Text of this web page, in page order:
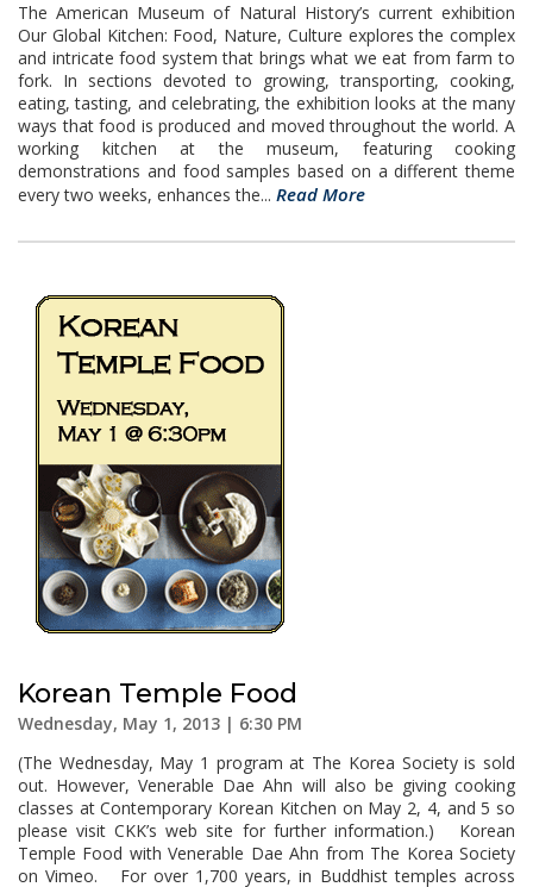
The American Museum of Natural History’s current exhibition
Our Global Kitchen: Food, Nature, Culture explores the complex
and intricate food system that brings what we eat from farm to
fork. In sections devoted to growing, transporting, cooking,
eating, tasting, and celebrating, the exhibition looks at the many
ways that food is produced and moved throughout the world. A
working kitchen at the museum, featuring cooking
demonstrations and food samples based on a different theme
every two weeks, enhances the... Read More
Korean Temple Food
Wednesday, May 1, 2013 | 6:30 PM
(The Wednesday, May 1 program at The Korea Society is sold
out. However, Venerable Dae Ahn will also be giving cooking
classes at Contemporary Korean Kitchen on May 2, 4, and 5 so
please visit CKK’s web site for further information.) Korean
Temple Food with Venerable Dae Ahn from The Korea Society
on Vimeo. For over 1,700 years, in Buddhist temples across